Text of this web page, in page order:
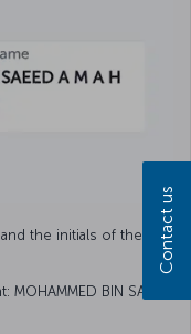
the initials of the
BIN SAEED
Contact us